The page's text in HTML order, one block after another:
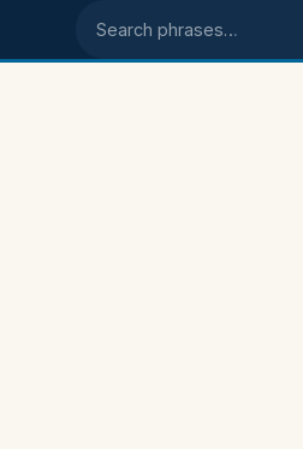
Search phrases